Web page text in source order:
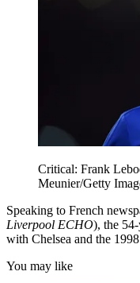
Critical: Frank
Meunier/Getty
Speaking to French
Liverpool ECHO), the
with Chelsea and the
You may like